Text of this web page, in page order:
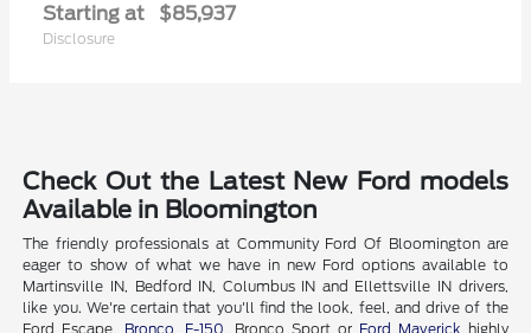
Starting at $85,937
Disclosure
Check Out the Latest New Ford models
Available in Bloomington
The friendly professionals at Community Ford Of Bloomington are
eager to show of what we have in new Ford options available to
Martinsville IN, Bedford IN, Columbus IN and Ellettsville IN drivers,
like you. We're certain that you'll find the look, feel, and drive of the
Ford Escape, Bronco F-150 , Bronco Sport or Ford Maverick highly